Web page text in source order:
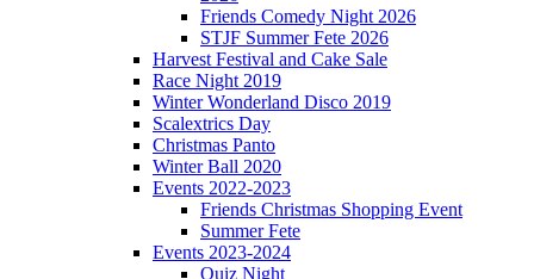
Friends Comedy Night 2026
STJF Summer Fete 2026
Harvest Festival and Cake Sale
Race Night 2019
Winter Wonderland Disco 2019
Scalextrics Day
Christmas Panto
Winter Ball 2020
Events 2022-2023
Friends Christmas Shopping Event
Summer Fete
Events 2023-2024
Quiz Night